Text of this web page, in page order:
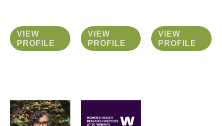
VIEW
PROFILE
VIEW
PROFILE
VIEW
PROFILE